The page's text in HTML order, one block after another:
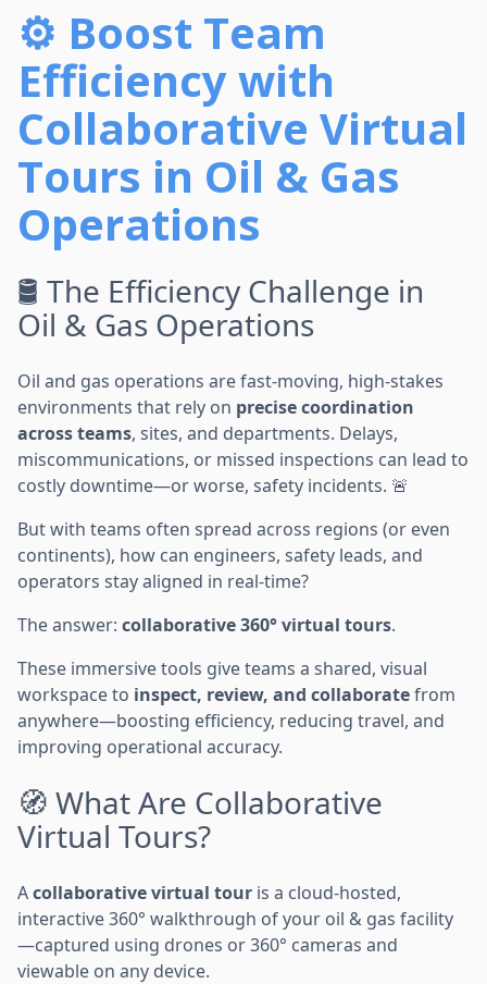
⚙️ Boost Team
Efficiency with
Collaborative Virtual
Tours in Oil & Gas
Operations
🛢️ The Efficiency Challenge in
Oil & Gas Operations
Oil and gas operations are fast-moving, high-stakes
environments that rely on precise coordination
across teams, sites, and departments. Delays,
miscommunications, or missed inspections can lead to
costly downtime—or worse, safety incidents. 🚨
But with teams often spread across regions (or even
continents), how can engineers, safety leads, and
operators stay aligned in real-time?
The answer: collaborative 360° virtual tours.
These immersive tools give teams a shared, visual
workspace to inspect, review, and collaboratefrom
anywhere—boosting efficiency, reducing travel, and
improving operational accuracy.
🧭 What Are Collaborative
Virtual Tours?
Acollaborative virtual tour is a cloud-hosted,
interactive 360° walkthrough of your oil & gas facility
—captured using drones or 360° cameras and
viewable on any device.